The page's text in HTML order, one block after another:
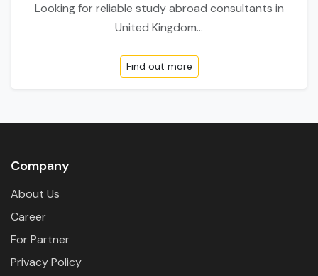
Looking for reliable study abroad consultants in
United Kingdom...
Find out more
Company
About Us
Career
For Partner
Privacy Policy